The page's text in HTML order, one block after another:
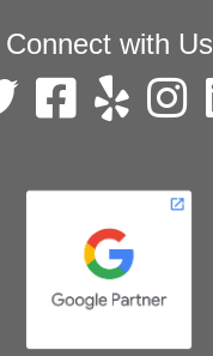
Connect with Us